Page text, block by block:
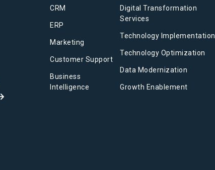
CRM
ERP
Marketing
Customer Support
Business
Intelligence
Digital Transformation
Services
Technology Implementation
Technology Optimization
Data Modernization
Growth Enablement